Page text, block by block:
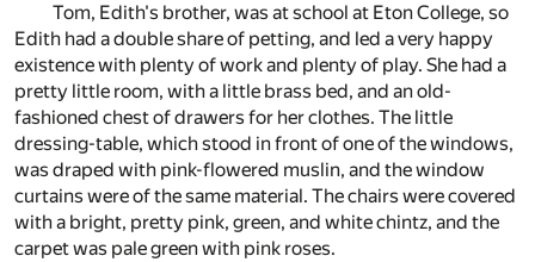
Tom, Edith's brother, was at school at Eton College, so
Edith had a double share of petting, and led a very happy
existence with plenty of work and plenty of play. She had a
pretty little room, with a little brass bed, and an old-
fashioned chest of drawers for her clothes. The little
dressing-table, which stood in front of one of the windows,
was draped with pink-flowered muslin, and the window
curtains were of the same material. The chairs were covered
with a bright, pretty pink, green, and white chintz, and the
carpet was pale green with pink roses.